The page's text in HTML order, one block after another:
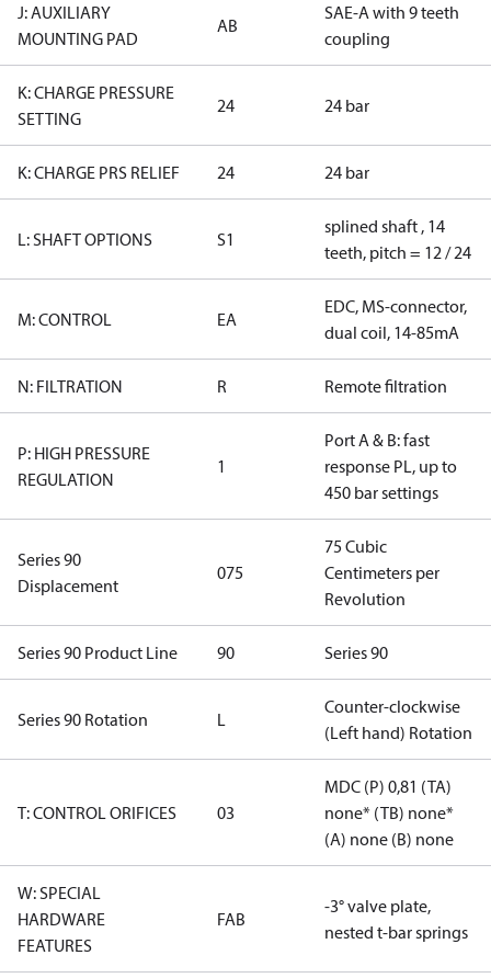
J: AUXILIARY
MOUNTING PAD
AB
SAE-A with 9 teeth
coupling
K: CHARGE PRESSURE
SETTING
24 24 bar
K: CHARGE PRS RELIEF 24 24 bar
L: SHAFT OPTIONS S1
splined shaft , 14
teeth, pitch = 12 / 24
M: CONTROL EA
EDC, MS-connector,
dual coil, 14-85mA
N: FILTRATION R Remote filtration
P: HIGH PRESSURE
REGULATION
1
Port A & B: fast
response PL, up to
450 bar settings
Series 90
Displacement
075
75 Cubic
Centimeters per
Revolution
Series 90 Product Line 90 Series 90
Series 90 Rotation L
Counter-clockwise
(Left hand) Rotation
T: CONTROL ORIFICES 03
MDC (P) 0,81 (TA)
none* (TB) none*
(A) none (B) none
W: SPECIAL
HARDWARE
FEATURES
FAB
-3° valve plate,
nested t-bar springs